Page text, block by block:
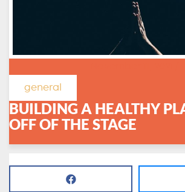
general
BUILDING A HEALTHY
OFF OF THE STAGE